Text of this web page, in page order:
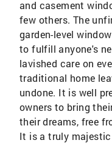
and casement
few others. The
garden-level
to fulfill anyone's
lavished care on
traditional home
undone. It is well
owners to bring
their dreams, free
It is a truly